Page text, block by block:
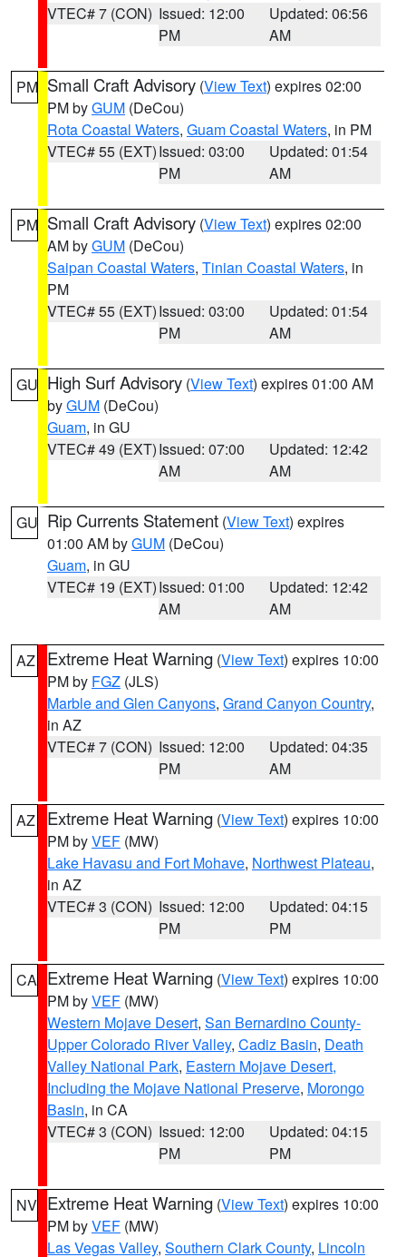
VTEC# 7 (CON) Issued: 12:00
PM
Updated: 06:56
AM
PM Small Craft Advisory (View Text) expires 02:00
PM byGUM (DeCou)
Rota Coastal Waters, Guam Coastal Waters, in PM
VTEC# 55 (EXT)Issued: 03:00
PM
Updated: 01:54
AM
PM Small Craft Advisory (View Text) expires 02:00
AM byGUM (DeCou)
Saipan Coastal Waters, Tinian Coastal Waters, in
PM
VTEC# 55 (EXT)Issued: 03:00
PM
Updated: 01:54
AM
GU High Surf Advisory (View Text) expires 01:00 AM
byGUM (DeCou)
Guam, in GU
VTEC# 49 (EXT)Issued: 07:00
AM
Updated: 12:42
AM
GU Rip Currents Statement (View Text) expires
01:00 AM byGUM (DeCou)
Guam, in GU
VTEC# 19 (EXT)Issued: 01:00
AM
Updated: 12:42
AM
AZ Extreme Heat Warning (View Text) expires 10:00
PM by FGZ (JLS)
Marble and Glen Canyons, Grand Canyon Country,
in AZ
VTEC# 7 (CON) Issued: 12:00
PM
Updated: 04:35
AM
AZ Extreme Heat Warning (View Text) expires 10:00
PM byVEF (MW)
Lake Havasu and Fort Mohave, Northwest Plateau,
in AZ
VTEC# 3 (CON) Issued: 12:00
PM
Updated: 04:15
PM
CA Extreme Heat Warning (View Text) expires 10:00
PM byVEF (MW)
Western Mojave Desert, San Bernardino County-
Upper Colorado River Valley, Cadiz Basin, Death
Valley National Park, Eastern Mojave Desert,
Including the Mojave National Preserve, Morongo
Basin, in CA
VTEC# 3 (CON) Issued: 12:00
PM
Updated: 04:15
PM
NV Extreme Heat Warning (View Text) expires 10:00
PM byVEF (MW)
Las Vegas Valley, Southern Clark County, Lincoln